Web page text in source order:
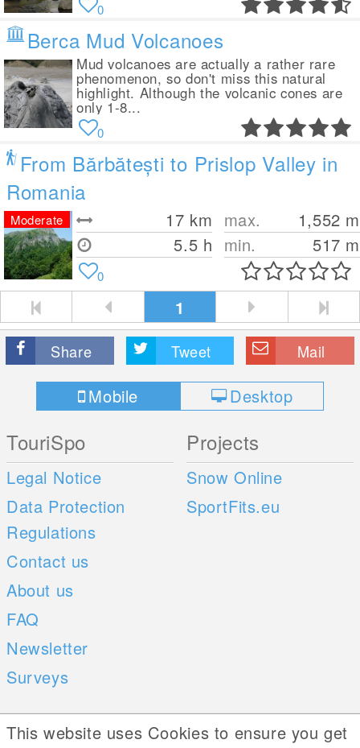
0
Berca Mud Volcanoes
Mud volcanoes are actually a rather rare
phenomenon, so don't miss this natural
highlight. Although the volcanic cones are
only 1-8...
0
From Bărbătești to Prislop Valley in
Romania
17 km
5.5 h
max. 1,552 m
min.
517 m
Moderate
0
1
Share Tweet Mail
Mobile Desktop
TouriSpo
Legal Notice
Data Protection
Regulations
Contact us
About us
FAQ
Newsletter
Surveys
Projects
Snow Online
SportFits.eu
Mobile Apps Social Web
This website uses Cookies to ensure you get